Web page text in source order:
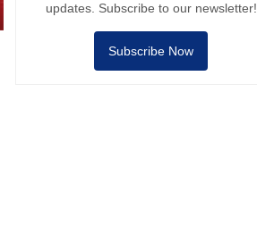
updates. Subscribe to our newsletter!
Subscribe Now